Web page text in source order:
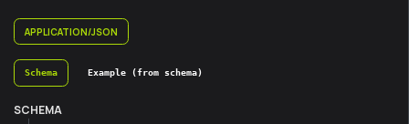
APPLICATION/JSON
Schema Example (from schema)
SCHEMA